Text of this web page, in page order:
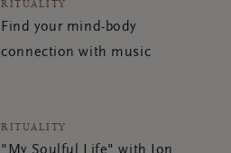
RITUALITY
Find your mind-body
connection with music
RITUALITY